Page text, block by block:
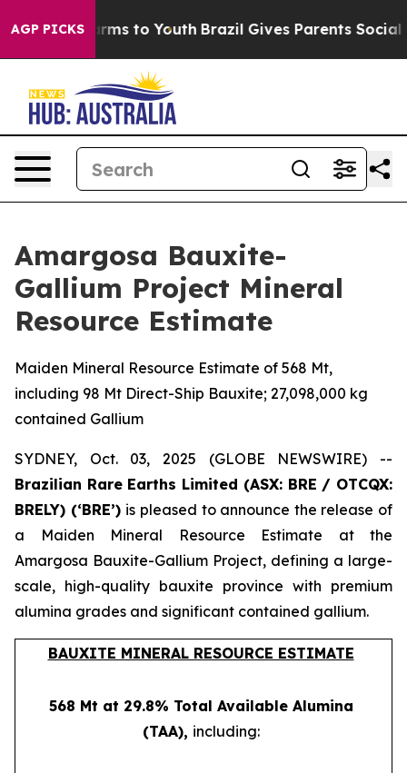
AGP PICKS
Harms to Youth Brazil Gives Parents Social
Amargosa Bauxite-
Gallium Project Mineral
Resource Estimate
Maiden Mineral Resource Estimate of 568 Mt,
including 98 Mt Direct-Ship Bauxite; 27,098,000 kg
contained Gallium
SYDNEY, Oct. 03, 2025 (GLOBE NEWSWIRE) --
Brazilian Rare Earths Limited (ASX: BRE / OTCQX:
BRELY) (‘BRE’) is pleased to announce the release of
a Maiden Mineral Resource Estimate at the
Amargosa Bauxite-Gallium Project, defining a large-
scale, high-quality bauxite province with premium
alumina grades and significant contained gallium.
BAUXITE MINERAL RESOURCE ESTIMATE
568 Mt at 29.8% Total Available Alumina
(TAA), including: